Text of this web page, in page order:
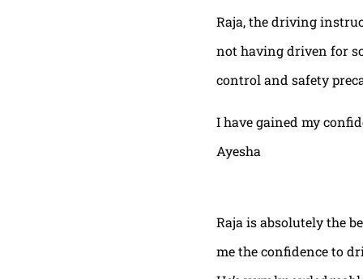
Raja, the driving
not having driven for
control and safety
I have gained my
Ayesha
Raja is absolutely the
me the confidence to